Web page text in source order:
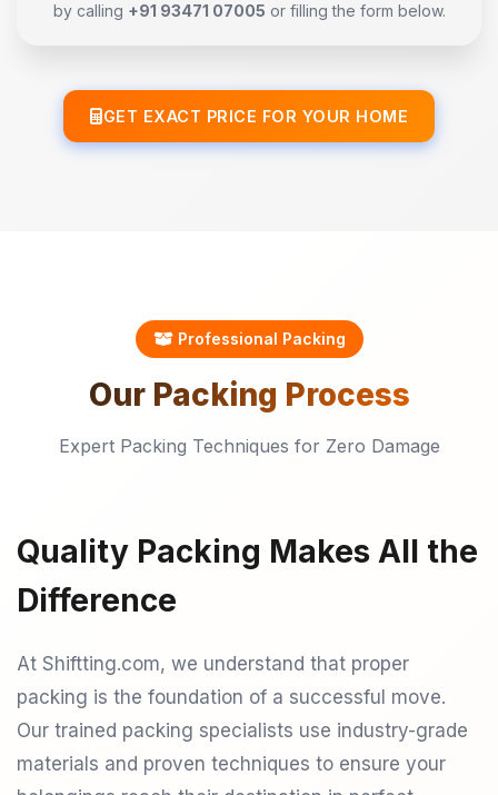
by calling +91 93471 07005 or filling the form below.
GET EXACT PRICE FOR YOUR HOME
Professional Packing
Our Packing Process
Expert Packing Techniques for Zero Damage
Quality Packing Makes All the
Difference
At Shiftting.com, we understand that proper
packing is the foundation of a successful move.
Our trained packing specialists use industry-grade
materials and proven techniques to ensure your